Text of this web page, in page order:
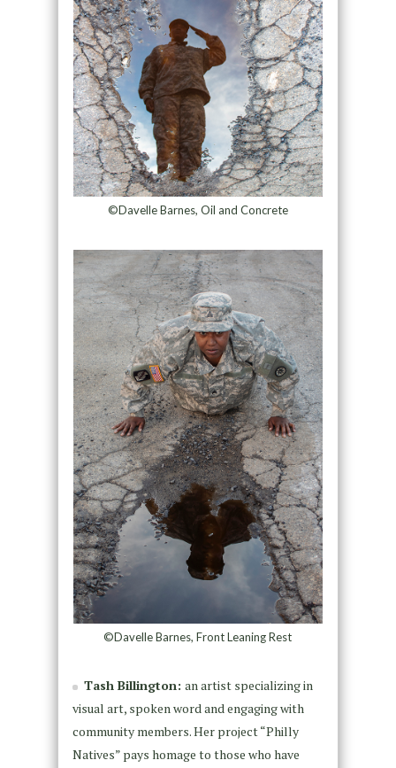
©Davelle Barnes, Oil and Concrete
©Davelle Barnes, Front Leaning Rest
Tash Billington: an artist specializing in
visual art, spoken word and engaging with
community members. Her project “Philly
Natives” pays homage to those who have